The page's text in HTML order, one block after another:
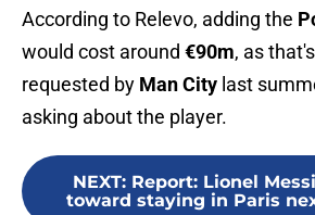
According to Relevo, adding the
would cost around €90m, as
requested by Man City last
asking about the player.
NEXT: Report: Lionel
toward staying in Paris